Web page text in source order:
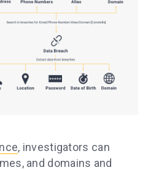
, investigators can
and domains and